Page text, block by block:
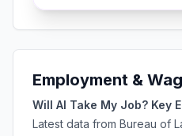
Employment &
Will AI Take My Job? Key
Latest data from Bureau of